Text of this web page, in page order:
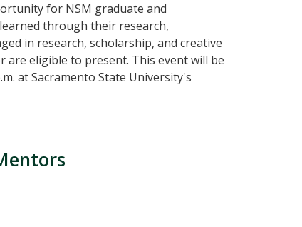
for NSM graduate and
through their research,
in research, scholarship, and creative
eligible to present. This event will be
at Sacramento State University's